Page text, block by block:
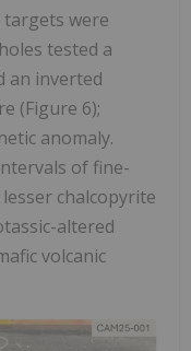
targets were
tested a
an inverted
(Figure 6);
anomaly.
of fine-
chalcopyrite
altered
volcanic